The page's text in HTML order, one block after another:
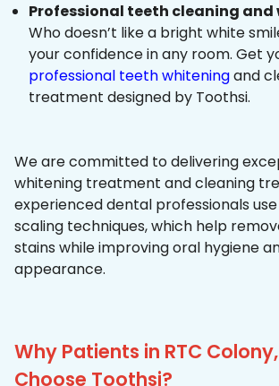
Professional teeth cleaning
Who doesn’t like a bright white
your confidence in any room. Get
professional teeth whiteningand
treatment designed by Toothsi.
We are committed to delivering
whitening treatment and cleaning
experienced dental professionals
scaling techniques, which help
stains while improving oral hygiene
appearance.
Why Patients in RTC
Choose Toothsi?